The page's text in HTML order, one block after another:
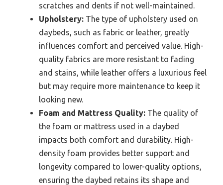
scratches and dents if not well-maintained.
Upholstery: The type of upholstery used on
daybeds, such as fabric or leather, greatly
influences comfort and perceived value. High-
quality fabrics are more resistant to fading
and stains, while leather offers a luxurious feel
but may require more maintenance to keep it
looking new.
Foam and Mattress Quality: The quality of
the foam or mattress used in a daybed
impacts both comfort and durability. High-
density foam provides better support and
longevity compared to lower-quality options,
ensuring the daybed retains its shape and